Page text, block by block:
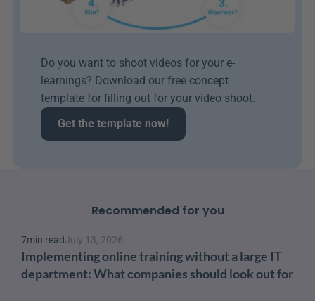
Do you want to shoot videos for your e-
learnings? Download our free concept
template for filling out for your video shoot.
Get the template now!
Recommended for you
7min readJuly 13, 2026
Implementing online training without a large IT
department: What companies should look out for